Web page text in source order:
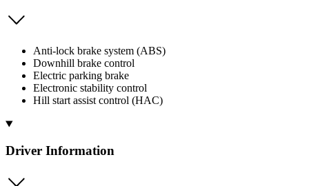
Anti-lock brake system (ABS)
Downhill brake control
Electric parking brake
Electronic stability control
Hill start assist control (HAC)
Driver Information